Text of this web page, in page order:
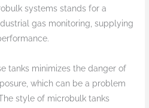
systems stands for a
gas monitoring, supplying
tanks minimizes the danger of
which can be a problem
style of microbulk tanks